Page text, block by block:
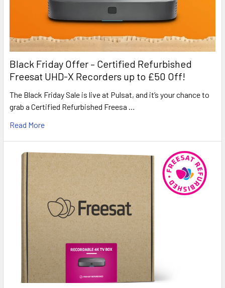
Black Friday Offer – Certified Refurbished
Freesat UHD-X Recorders up to £50 Off!
The Black Friday Sale is live at Pulsat, and it’s your chance to
grab a Certified Refurbished Freesa …
Read More